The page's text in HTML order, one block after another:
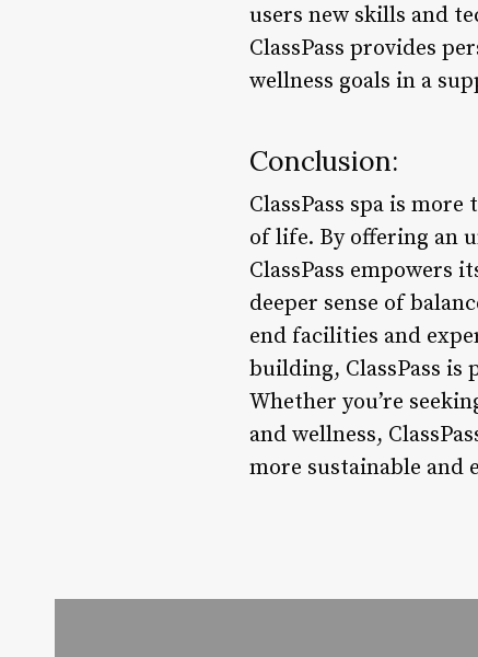
users new skills and
ClassPass provides
wellness goals in a
Conclusion:
ClassPass spa is
of life. By offering an
ClassPass empowers
deeper sense of
end facilities and
building, ClassPass is
Whether you’re
and wellness,
more sustainable and